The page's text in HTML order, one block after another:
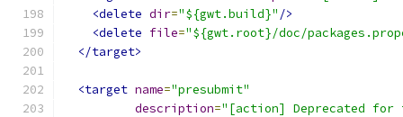
<delete dir="${gwt.build}" />
<delete file="${gwt.root}/doc/
</target>
<target name="presubmit"
description="[action] Deprecated for